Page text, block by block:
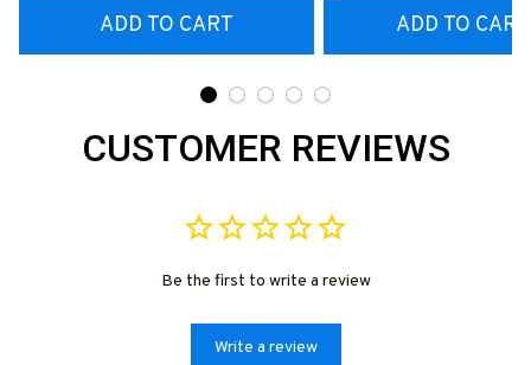
ADD TO CART ADD TO CART
CUSTOMER REVIEWS
Be the first to write a review
Write a review